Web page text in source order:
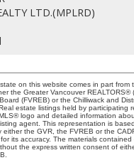
LTD.(MPLRD)
on this website comes in part from
the Greater Vancouver REALTORS®
(FVREB) or the Chilliwack and
estate listings held by participating
logo and detailed information
agent. This representation is
the GVR, the FVREB or the
its accuracy. The materials
the express written consent of